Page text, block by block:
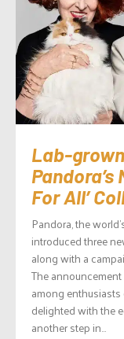
Lab-
Pandora’s
For All’
Pandora, the
introduced three
along with a
The
among
delighted with the
another step in...